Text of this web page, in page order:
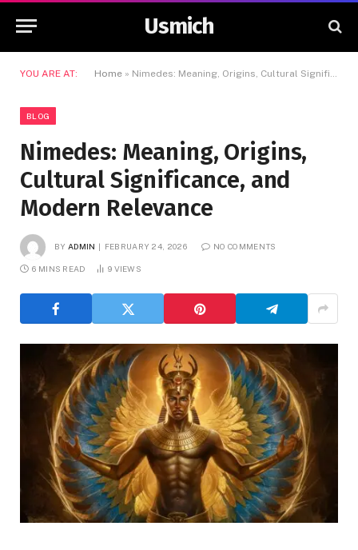
Usmich
YOU ARE AT: Home » Nimedes: Meaning, Origins, Cultural Significance, and Modern Relevance
BLOG
Nimedes: Meaning, Origins,
Cultural Significance, and
Modern Relevance
BY ADMIN FEBRUARY 24, 2026 NO COMMENTS
6 MINS READ 9 VIEWS